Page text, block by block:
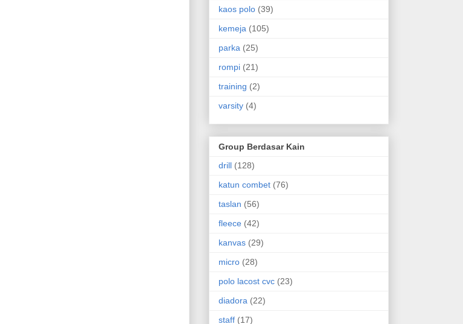
kaos polo (39)
kemeja (105)
parka (25)
rompi (21)
training (2)
varsity (4)
Group Berdasar Kain
drill (128)
katun combet (76)
taslan (56)
fleece (42)
kanvas (29)
micro (28)
polo lacost cvc (23)
diadora (22)
staff (17)